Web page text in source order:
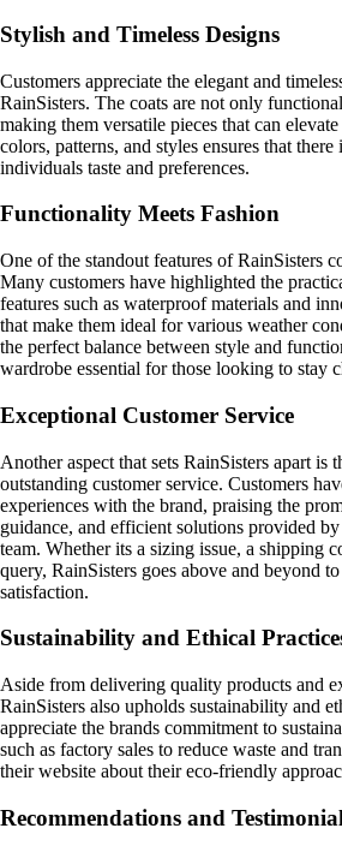
Stylish and Timeless Designs
Customers appreciate the elegant and
RainSisters. The coats are not only
making them versatile pieces that can
colors, patterns, and styles ensures that
individuals taste and preferences.
Functionality Meets Fashion
One of the standout features of RainSisters
Many customers have highlighted the
features such as waterproof materials and
that make them ideal for various weather
the perfect balance between style and
wardrobe essential for those looking to stay
Exceptional Customer Service
Another aspect that sets RainSisters apart is
outstanding customer service. Customers
experiences with the brand, praising the
guidance, and efficient solutions provided
team. Whether its a sizing issue, a shipping
query, RainSisters goes above and beyond
satisfaction.
Sustainability and Ethical
Aside from delivering quality products and
RainSisters also upholds sustainability and
appreciate the brands commitment to
such as factory sales to reduce waste and
their website about their eco-friendly
Recommendations and